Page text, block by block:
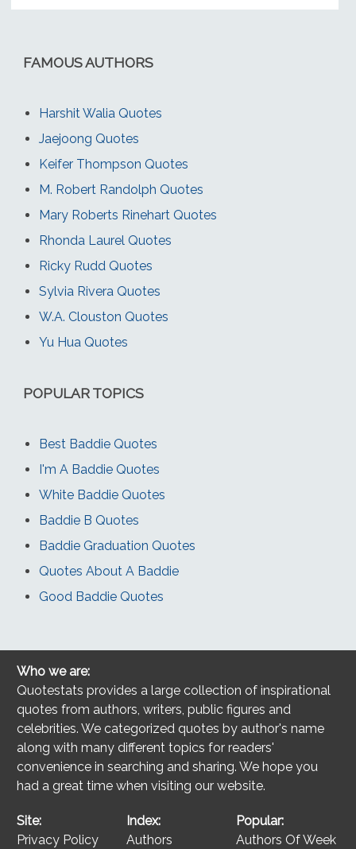
FAMOUS AUTHORS
Harshit Walia Quotes
Jaejoong Quotes
Keifer Thompson Quotes
M. Robert Randolph Quotes
Mary Roberts Rinehart Quotes
Rhonda Laurel Quotes
Ricky Rudd Quotes
Sylvia Rivera Quotes
W.A. Clouston Quotes
Yu Hua Quotes
POPULAR TOPICS
Best Baddie Quotes
I'm A Baddie Quotes
White Baddie Quotes
Baddie B Quotes
Baddie Graduation Quotes
Quotes About A Baddie
Good Baddie Quotes
Who we are:
Quotestats provides a large collection of inspirational
quotes from authors, writers, public figures and
celebrities. We categorized quotes by author's name
along with many different topics for readers'
convenience in searching and sharing. We hope you
had a great time when visiting our website.
Site:
Privacy Policy
Index:
Authors
Popular:
Authors Of Week